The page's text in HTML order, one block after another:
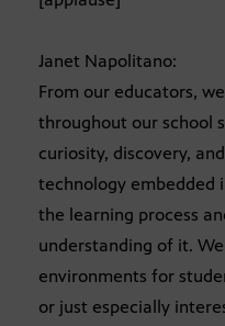
Janet Napolitano:
From our educators,
throughout our school
curiosity, discovery,
technology embedded
the learning process
understanding of it.
environments for
or just especially